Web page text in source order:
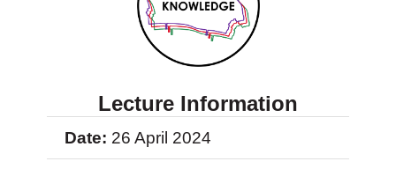
Lecture Information
Date: 26 April 2024